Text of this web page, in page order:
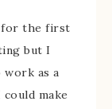
for the first
but I
work as a
make